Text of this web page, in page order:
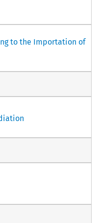
to the Importation of